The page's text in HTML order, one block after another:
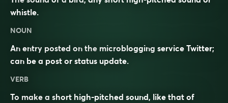
whistle.
NOUN
An entry posted on the microblogging service Twitter;
can be a post or status update.
VERB
To make a short high-pitched sound, like that of